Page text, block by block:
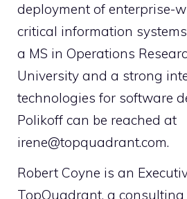
deployment of enterprise-
critical information
a MS in Operations
University and a strong
technologies for software
Polikoff can be reached at
irene@topquadrant.com.
Robert Coyne is an
TopQuadrant, a